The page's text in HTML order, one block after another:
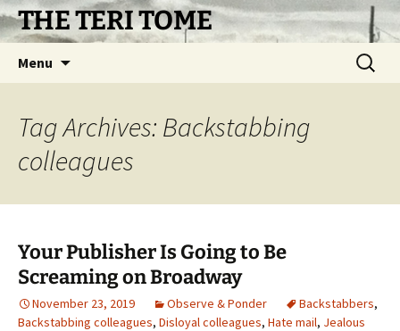
Skip
to THE TERI TOME
Menu
Search
for:
Tag Archives: Backstabbing
colleagues
Your Publisher Is Going to Be
Screaming on Broadway
November 23, 2019 Observe & Ponder Backstabbers,
Backstabbing colleagues, Disloyal colleagues, Hate mail, Jealous